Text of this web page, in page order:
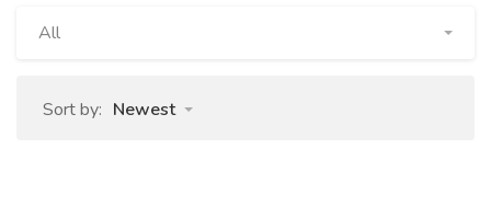
All
Sort by: Newest